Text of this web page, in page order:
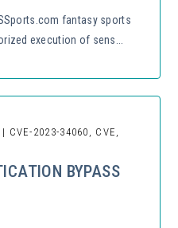
fantasy sports
execution of sens...
2023-34060, CVE,
BYPASS